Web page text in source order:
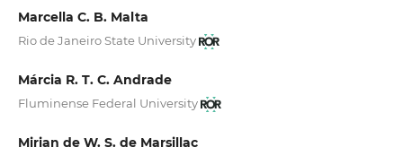
Marcella C. B. Malta
Rio de Janeiro State University
Márcia R. T. C. Andrade
Fluminense Federal University
Mirian de W. S. de Marsillac